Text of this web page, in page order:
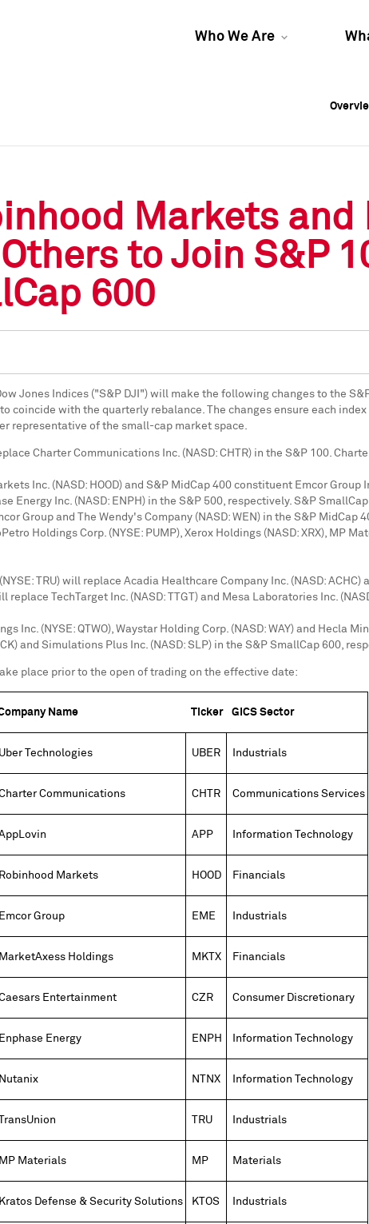
Who We Are
Markets and
to Join S&P
600
Jones Indices ("S&P DJI") will make the following changes to the
to coincide with the quarterly rebalance. The changes ensure each
representative of the small-cap market space.
Charter Communications Inc. (NASD: CHTR) in the S&P 100.
Inc. (NASD: HOOD) and S&P MidCap 400 constituent Emcor
Energy Inc. (NASD: ENPH) in the S&P 500, respectively. S&P
Group and The Wendy's Company (NASD: WEN) in the S&P
Holdings Corp. (NYSE: PUMP), Xerox Holdings (NASD: XRX), MP
TRU) will replace Acadia Healthcare Company Inc. (NASD:
TechTarget Inc. (NASD: TTGT) and Mesa Laboratories Inc.
Inc. (NYSE: QTWO), Waystar Holding Corp. (NASD: WAY) and Hecla
and Simulations Plus Inc. (NASD: SLP) in the S&P SmallCap 600,
place prior to the open of trading on the effective date:
Name Ticker GICS Sector
Uber Technologies UBER Industrials
Communications CHTR Communications Services
APP Information Technology
Robinhood Markets HOOD Financials
Emcor Group EME Industrials
MarketAxess Holdings MKTX Financials
Entertainment CZR Consumer Discretionary
Enphase Energy ENPH Information Technology
Nutanix NTNX Information Technology
TransUnion TRU Industrials
MP Materials MP Materials
Kratos Defense & Security Solutions KTOS Industrials